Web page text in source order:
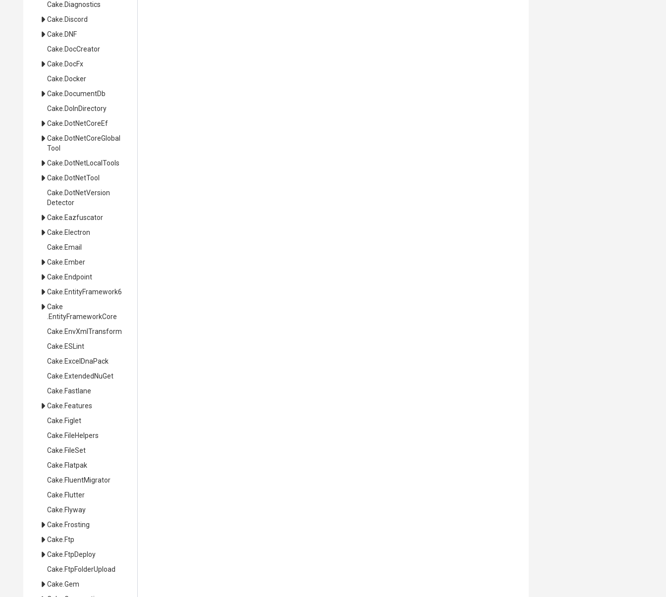
Cake .Diagnostics
Cake .Discord
Cake .DNF
Cake .DocCreator
Cake .DocFx
Cake .Docker
Cake .DocumentDb
Cake .DoInDirectory
Cake .DotNetCoreEf
Cake DotNetCoreGlobal
Tool
Cake .DotNetLocalTools
Cake .DotNetTool
Cake DotNetVersion
Detector
Cake .Eazfuscator
Cake .Electron
Cake .Email
Cake .Ember
Cake .Endpoint
Cake .EntityFramework6
Cake
.EntityFrameworkCore
Cake .EnvXmlTransform
Cake .ESLint
Cake .ExcelDnaPack
Cake .ExtendedNuGet
Cake .Fastlane
Cake .Features
Cake .Figlet
Cake .FileHelpers
Cake .FileSet
Cake .Flatpak
Cake .FluentMigrator
Cake .Flutter
Cake .Flyway
Cake .Frosting
Cake .Ftp
Cake .FtpDeploy
Cake .FtpFolderUpload
Cake .Gem